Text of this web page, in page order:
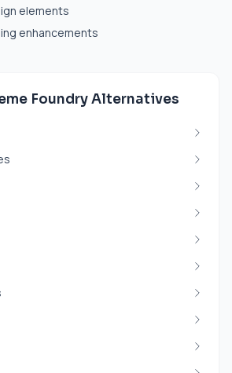
elements
enhancements
Foundry Alternatives